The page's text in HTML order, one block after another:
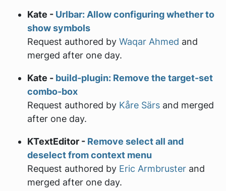
Kate - Urlbar: Allow configuring whether to
show symbols
Request authored by Waqar Ahmed and
merged after one day.
Kate - build-plugin: Remove the target-set
combo-box
Request authored by Kåre Särs and merged
after one day.
KTextEditor - Remove select all and
deselect from context menu
Request authored by Eric Armbruster and
merged after one day.